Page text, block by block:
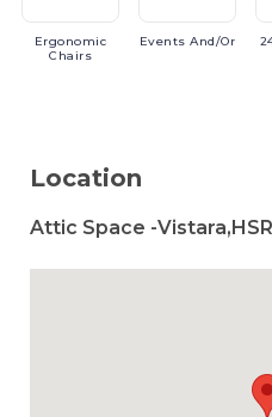
Ergonomic
Chairs
EventsAnd/or
Location
Attic Space -